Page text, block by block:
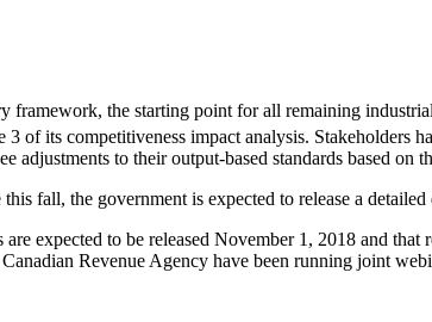
framework, the starting point for all remaining
of its competitiveness impact analysis. Stakeholders
adjustments to their output-based standards based on
fall, the government is expected to release a
expected to be released November 1, 2018 and
Revenue Agency have been running joint